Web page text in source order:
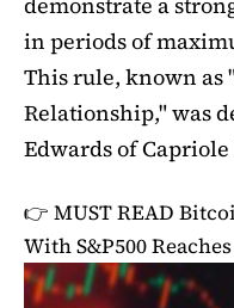
in periods of
This rule, known as
Relationship," was
Edwards of
👉 MUST READ
With S&P500